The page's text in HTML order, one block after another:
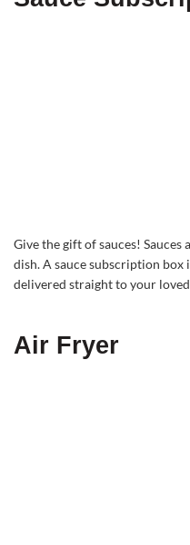
Give the gift of sauces! Sauces
dish. A sauce subscription box
delivered straight to your
Air Fryer